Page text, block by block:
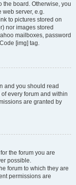
the board. Otherwise, you
web server, e.g.
to pictures stored on
nor images stored
mailboxes, password
[img] tag.
and you should read
every forum and within
are granted by
the forum you are
possible.
forum to which they are
permissions are